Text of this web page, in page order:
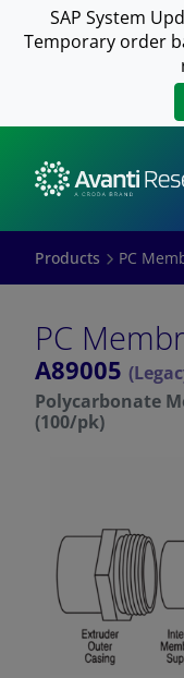
SAP System
Temporary order
Products PC
PC
A89005
Polycarbonate
(100/pk)